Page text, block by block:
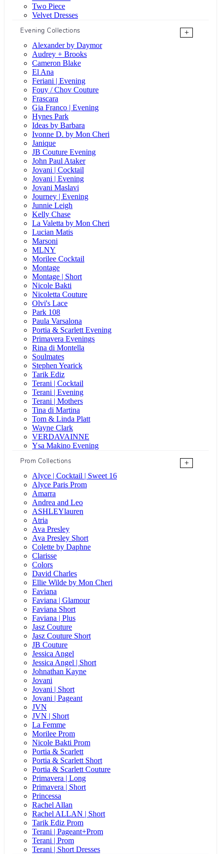
Two Piece
Velvet Dresses
Evening Collections
+
Alexander by Daymor
Audrey + Brooks
Cameron Blake
El Ana
Feriani | Evening
Fouy / Chov Couture
Frascara
Gia Franco | Evening
Hynes Park
Ideas by Barbara
Ivonne D. by Mon Cheri
Janique
JB Couture Evening
John Paul Ataker
Jovani | Cocktail
Jovani | Evening
Jovani Maslavi
Journey | Evening
Junnie Leigh
Kelly Chase
La Valetta by Mon Cheri
Lucian Matis
Marsoni
MLNY
Morilee Cocktail
Montage
Montage | Short
Nicole Bakti
Nicoletta Couture
Olvi's Lace
Park 108
Paula Varsalona
Portia & Scarlett Evening
Primavera Evenings
Rina di Montella
Soulmates
Stephen Yearick
Tarik Ediz
Terani | Cocktail
Terani | Evening
Terani | Mothers
Tina di Martina
Tom & Linda Platt
Wayne Clark
VERDAVAINNE
Ysa Makino Evening
Prom Collections
+
Alyce | Cocktail | Sweet 16
Alyce Paris Prom
Amarra
Andrea and Leo
ASHLEYlauren
Atria
Ava Presley
Ava Presley Short
Colette by Daphne
Clarisse
Colors
David Charles
Ellie Wilde by Mon Cheri
Faviana
Faviana | Glamour
Faviana Short
Faviana | Plus
Jasz Couture
Jasz Couture Short
JB Couture
Jessica Angel
Jessica Angel | Short
Johnathan Kayne
Jovani
Jovani | Short
Jovani | Pageant
JVN
JVN | Short
La Femme
Morilee Prom
Nicole Bakti Prom
Portia & Scarlett
Portia & Scarlett Short
Portia & Scarlett Couture
Primavera | Long
Primavera | Short
Princessa
Rachel Allan
Rachel ALLAN | Short
Tarik Ediz Prom
Terani | Pageant+Prom
Terani | Prom
Terani | Short Dresses